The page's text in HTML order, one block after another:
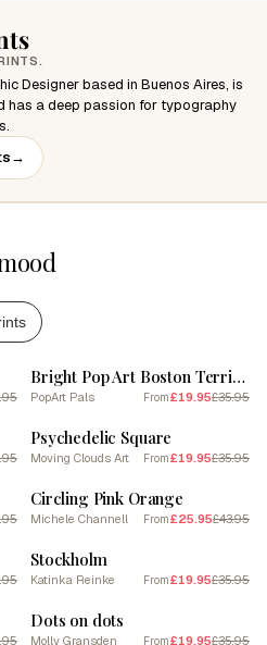
Designer based in Buenos Aires, is
has a deep passion for typography
→
Bright Pop Art Boston Terrier 1
PopArt Pals From£19.95£35.95
SALE
Psychedelic Square
Moving Clouds Art From£19.95£35.95
SALE
Circling Pink Orange
Michele Channell From£25.95£43.95
SALE
Stockholm
Katinka Reinke From£19.95£35.95
SALE
Dots on dots
Molly Gransden From£19.95£35.95